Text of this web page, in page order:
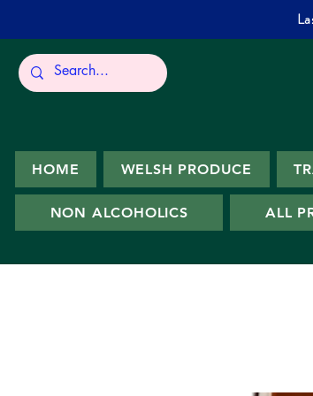
HOME WELSH PRODUCE
NON ALCOHOLICS ALL